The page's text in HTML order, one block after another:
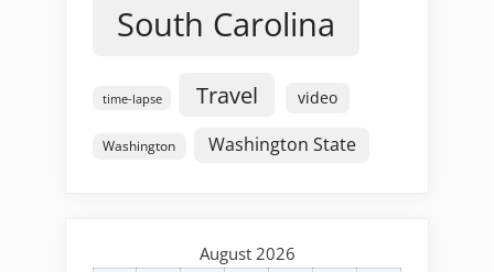
South Carolina
time-lapse Travel video
Washington Washington State
August 2026